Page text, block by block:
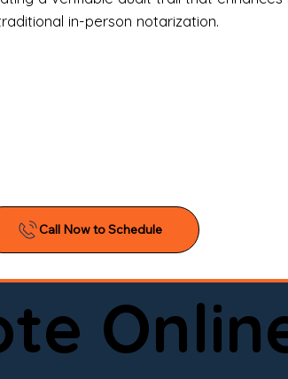
for a reliable mobile notary near
trust, Onyx Notary Experts is ready
and experience professional notary
in-person notarization.